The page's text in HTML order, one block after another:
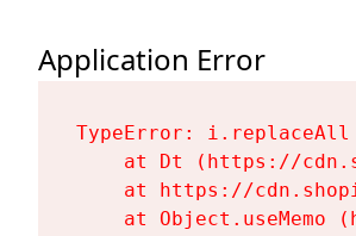
Application Error
TypeError:
at Dt (https://
at https://
at Object.useMemo